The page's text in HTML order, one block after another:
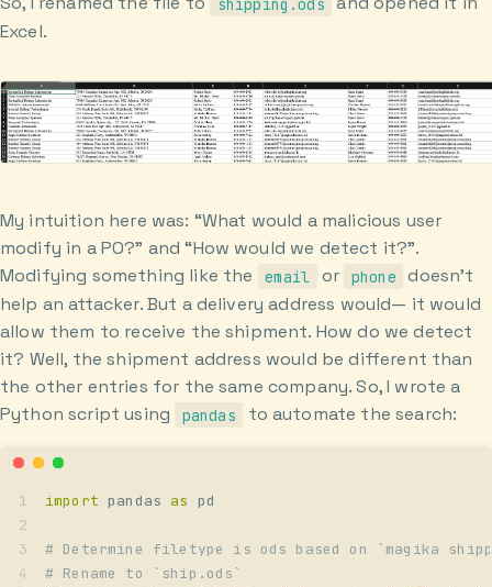
Excel.
My intuition here was: “What would a malicious user
modify in a PO?” and “How would we detect it?”.
Modifying something like the
email or phone
doesn’t
help an attacker. But a delivery address would— it would
allow them to receive the shipment. How do we detect
it? Well, the shipment address would be different than
the other entries for the same company. So, I wrote a
Python script using
pandas to automate the search:
import pandas as pd
# Determine filetype is ods based on `magika
# Rename to `ship.ods`